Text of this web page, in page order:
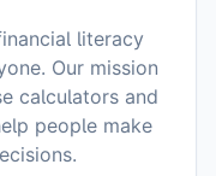
literacy
Our mission
calculators and
people make